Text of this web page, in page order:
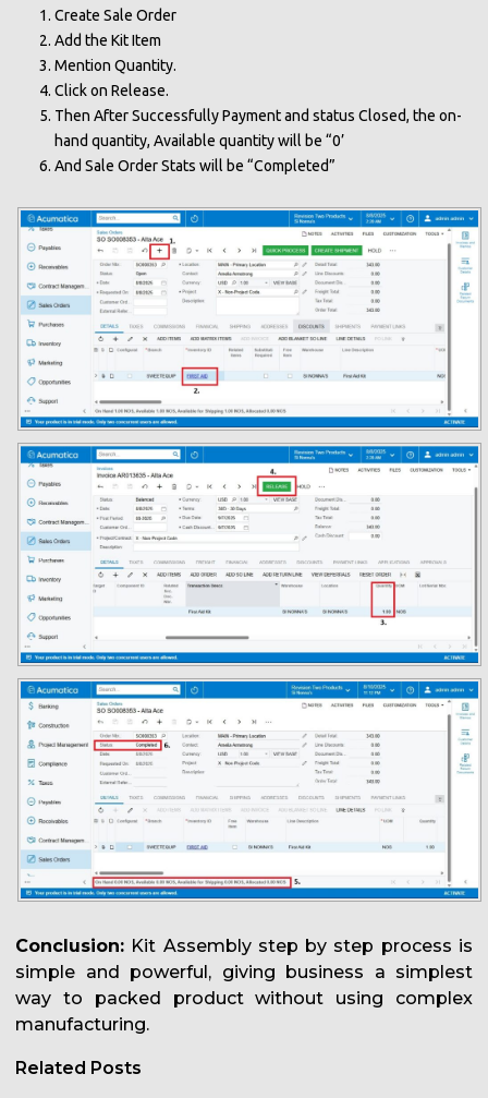
Create Sale Order
Add the Kit Item
Mention Quantity.
Click on Release.
Then After Successfully Payment and status Closed, the on-
hand quantity, Available quantity will be “0’
And Sale Order Stats will be “Completed”
Conclusion: Kit Assembly step by step process is
simple and powerful, giving business a simplest
way to packed product without using complex
manufacturing.
Related Posts